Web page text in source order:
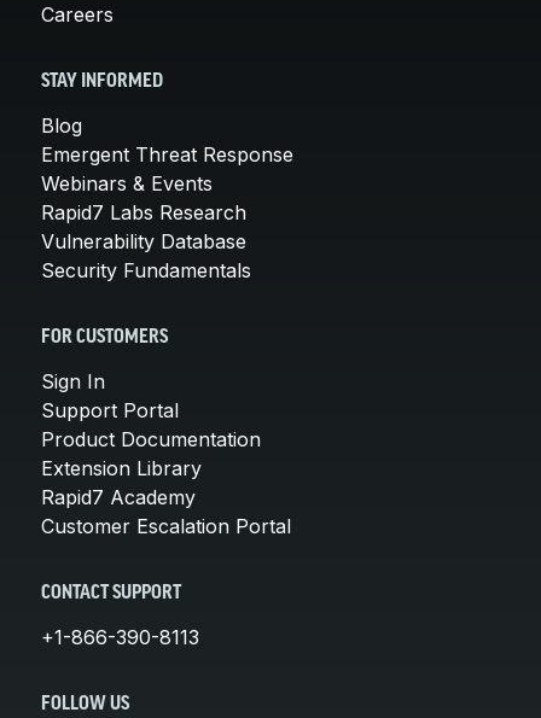
Careers
STAY INFORMED
Blog
Emergent Threat Response
Webinars & Events
Rapid7 Labs Research
Vulnerability Database
Security Fundamentals
FOR CUSTOMERS
Sign In
Support Portal
Product Documentation
Extension Library
Rapid7 Academy
Customer Escalation Portal
CONTACT SUPPORT
+1-866-390-8113
FOLLOW US